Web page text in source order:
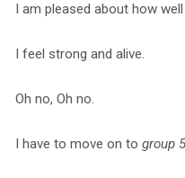
I am pleased about how
I feel strong and alive.
Oh no, Oh no.
I have to move on to group